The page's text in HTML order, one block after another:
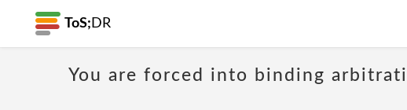
ToS; DR
You are forced into binding